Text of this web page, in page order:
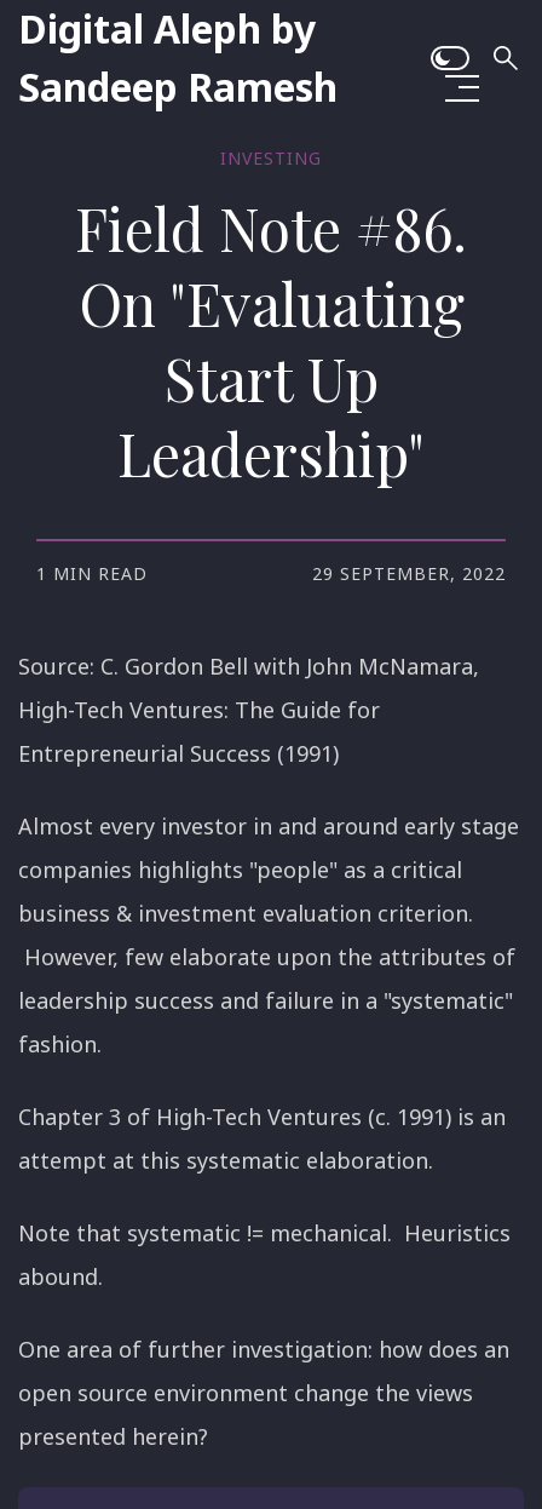
Digital Aleph by
Sandeep Ramesh
INVESTING
Field Note #86.
On "Evaluating
Start Up
Leadership"
1 MIN READ 29 SEPTEMBER, 2022
Source: C. Gordon Bell with John McNamara,
High-Tech Ventures: The Guide for
Entrepreneurial Success (1991)
Almost every investor in and around early stage
companies highlights "people" as a critical
business & investment evaluation criterion.
However, few elaborate upon the attributes of
leadership success and failure in a "systematic"
fashion.
Chapter 3 of High-Tech Ventures (c. 1991) is an
attempt at this systematic elaboration.
Note that systematic != mechanical. Heuristics
abound.
One area of further investigation: how does an
open source environment change the views
presented herein?